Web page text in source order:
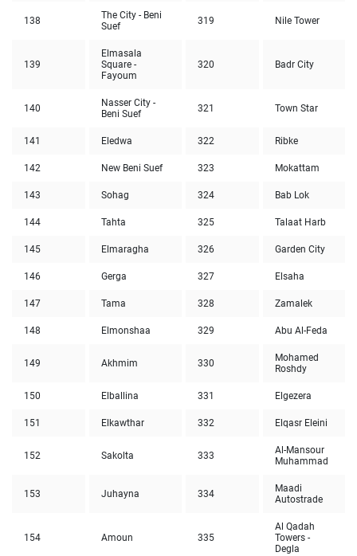
138
The City - Beni
Suef
319 Nile Tower
139
Elmasala
Square -
Fayoum
320 Badr City
140
Nasser City -
Beni Suef
321 Town Star
141 Eledwa 322 Ribke
142 New Beni Suef 323 Mokattam
143 Sohag 324 Bab Lok
144 Tahta 325 Talaat Harb
145 Elmaragha 326 Garden City
146 Gerga 327 Elsaha
147 Tama 328 Zamalek
148 Elmonshaa 329 Abu Al-Feda
149 Akhmim 330
Mohamed
Roshdy
150 Elballina 331 Elgezera
151 Elkawthar 332 Elqasr Eleini
152 Sakolta 333
Al-Mansour
Muhammad
153 Juhayna 334
Maadi
Autostrade
154 Amoun 335
Al Qadah
Towers -
Degla